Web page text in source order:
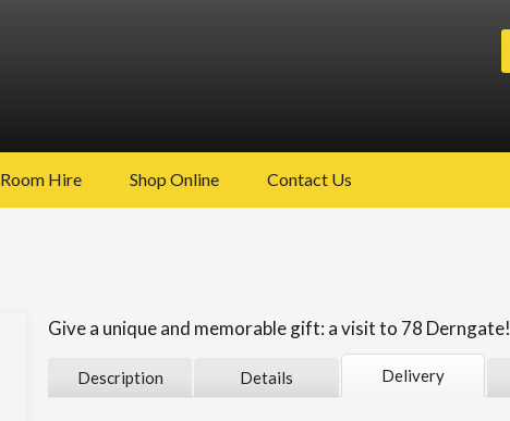
Room Hire Shop Online Contact Us
Give a unique and memorable gift: a visit to 78 Derngate!
Description Details Delivery